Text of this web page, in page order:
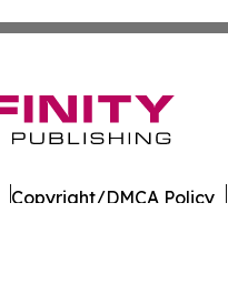
Copyright/DMCA Policy